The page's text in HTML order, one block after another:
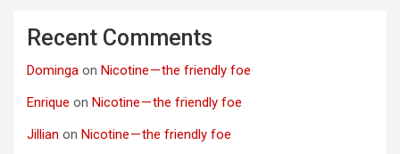
Recent Comments
Dominga on Nicotine — the friendly foe
Enrique on Nicotine — the friendly foe
Jillian on Nicotine — the friendly foe